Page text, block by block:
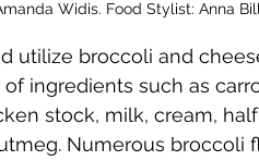
Widis. Food Stylist: Anna
utilize broccoli and
ingredients such as
stock, milk, cream,
Numerous broccoli